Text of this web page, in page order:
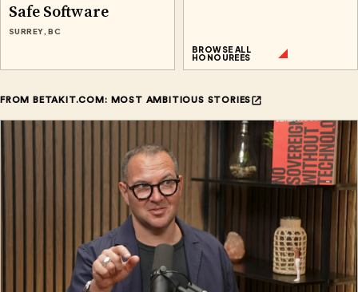
Safe Software
SURREY, BC
BROWSE ALL
HONOUREES
FROM BETAKIT.COM: MOST AMBITIOUS STORIES